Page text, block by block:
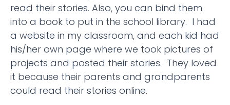
read their stories. Also, you can bind them
into a book to put in the school library. I had
a website in my classroom, and each kid had
his/her own page where we took pictures of
projects and posted their stories. They loved
it because their parents and grandparents
could read their stories online.